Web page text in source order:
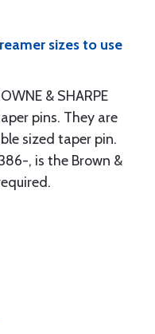
sizes to use
& SHARPE
pins. They are
sized taper pin.
, is the Brown &